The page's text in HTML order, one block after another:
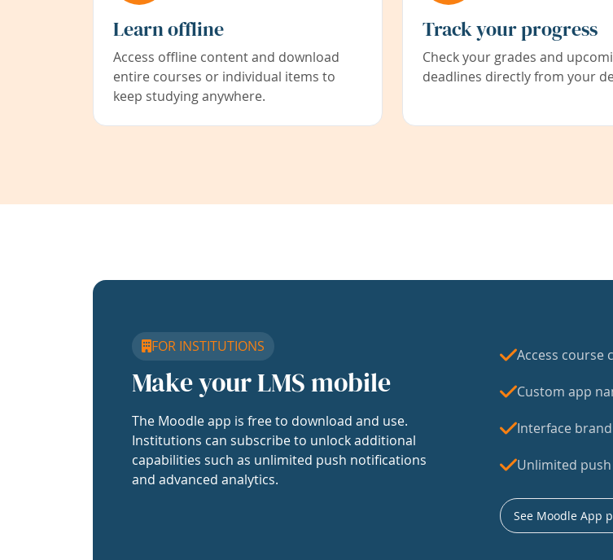
Learn offline
Access offline content and download
entire courses or individual items to
keep studying anywhere.
Track your progress
Check your grades and
deadlines directly from your
FOR INSTITUTIONS
Make your LMS mobile
The Moodle app is free to download and use.
Institutions can subscribe to unlock additional
capabilities such as unlimited push notifications
and advanced analytics.
Access course
Custom app
Interface
Unlimited
See Moodle App